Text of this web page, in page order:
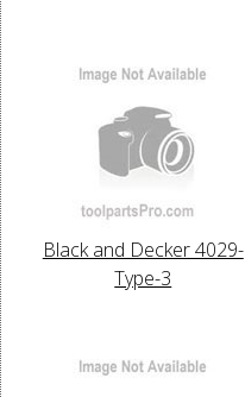
Black and Decker 4029-
Type-3